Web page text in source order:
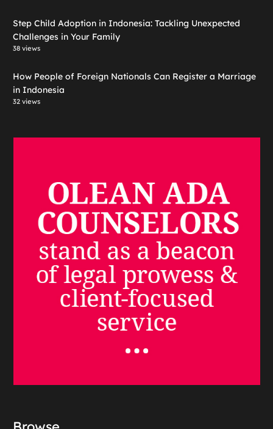
Step Child Adoption in Indonesia: Tackling Unexpected
Challenges in Your Family
38 views
How People of Foreign Nationals Can Register a Marriage
in Indonesia
32 views